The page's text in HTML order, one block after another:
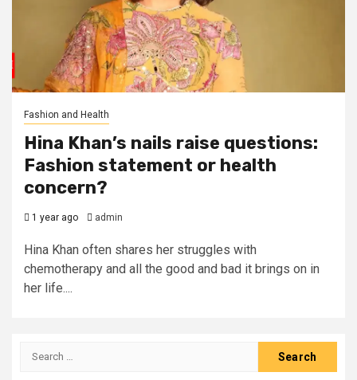
Fashion and Health
Hina Khan’s nails raise questions:
Fashion statement or health
concern?
1 year ago admin
Hina Khan often shares her struggles with
chemotherapy and all the good and bad it brings on in
her life....
Search